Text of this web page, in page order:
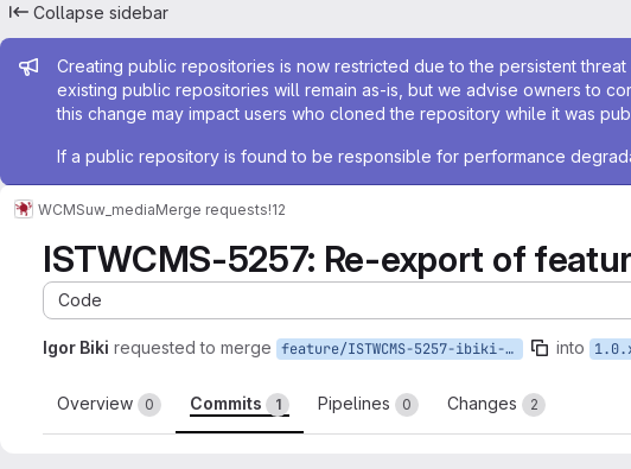
Collapse sidebar
Admin message
Creating public repositories is now restricted due to the persistent
existing public repositories will remain as-is, but we advise owners to
this change may impact users who cloned the repository while it was
If a public repository is found to be responsible for performance
WCMSuw_mediaMerge requests!12
ISTWCMS-5257: Re-export of
Code
Igor Biki requested to merge feature/ISTWCMS-5257-ibiki-drupal-9-3 into
Overview 0 Commits 1 Pipelines 0 Changes 2